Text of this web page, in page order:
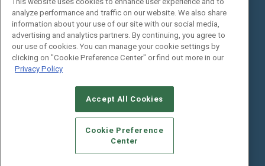
Commercial Integrator Webinars
Customer Sevice
Social:
© 2026Emerald X, LLC.All Rights Reserved
analyze performance and traffic on our website. We also share
information about your use of our site with our social media,
advertising and analytics partners. By continuing, you agree to
our use of cookies. You can manage your cookie settings by
clicking on "Cookie Preference Center" or find out more in our
Privacy Policy
Accept All Cookies
Cookie Preference
Center